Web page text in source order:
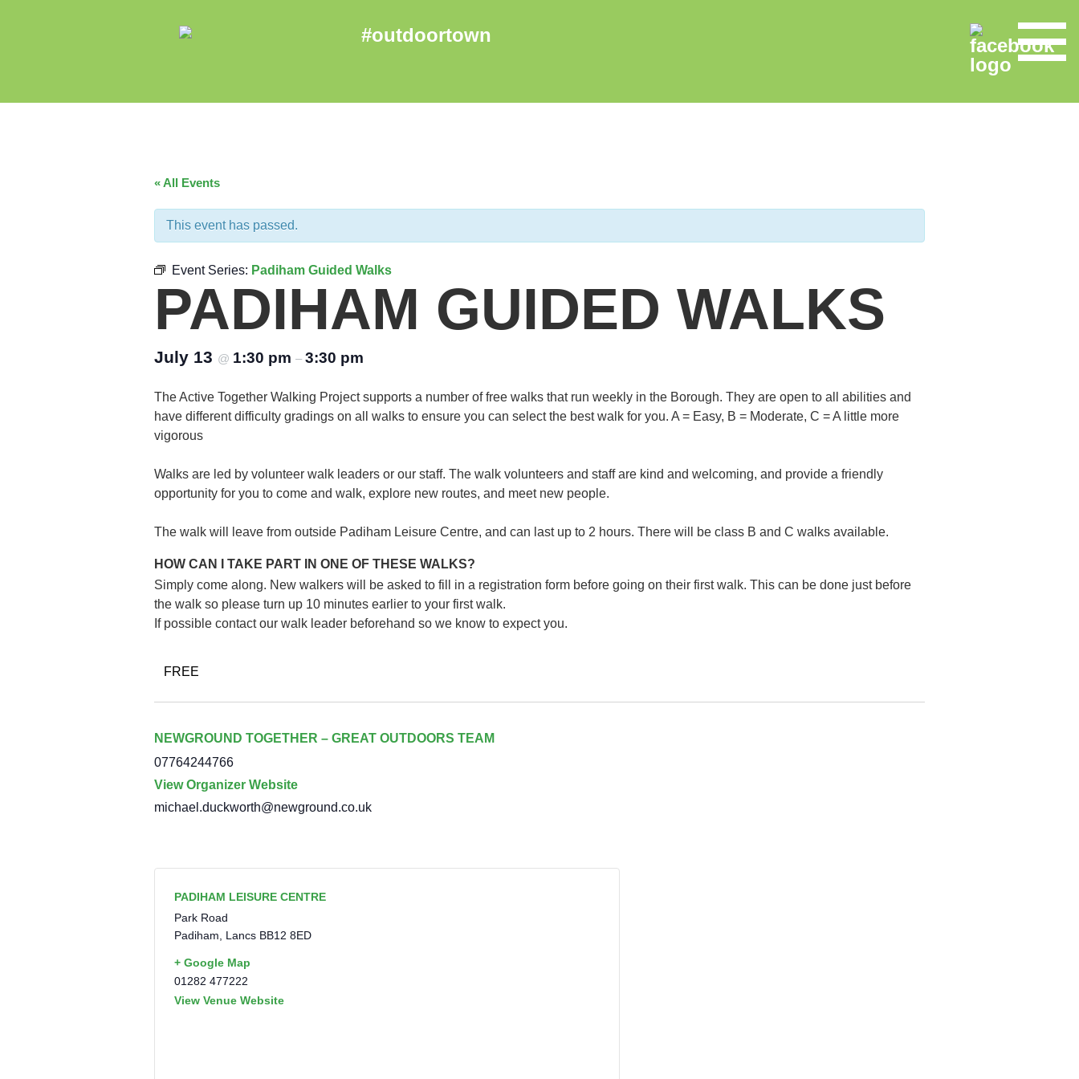
« All Events
This event has passed.
Event Series: Padiham Guided Walks
PADIHAM GUIDED WALKS
July 13 @ 1:30 pm – 3:30 pm
The Active Together Walking Project supports a number of free walks that run weekly in the Borough. They are open to all abilities and
have different difficulty gradings on all walks to ensure you can select the best walk for you. A = Easy, B = Moderate, C = A little more
vigorous
Walks are led by volunteer walk leaders or our staff. The walk volunteers and staff are kind and welcoming, and provide a friendly
opportunity for you to come and walk, explore new routes, and meet new people.
The walk will leave from outside Padiham Leisure Centre, and can last up to 2 hours. There will be class B and C walks available.
HOW CAN I TAKE PART IN ONE OF THESE WALKS?
Simply come along. New walkers will be asked to fill in a registration form before going on their first walk. This can be done just before
the walk so please turn up 10 minutes earlier to your first walk.
If possible contact our walk leader beforehand so we know to expect you.
FREE
NEWGROUND TOGETHER – GREAT OUTDOORS TEAM
07764244766
View Organizer Website
michael.duckworth@newground.co.uk
PADIHAM LEISURE CENTRE
Park Road
Padiham
Lancs BB12 8ED
+ Google Map
01282 477222
View Venue Website